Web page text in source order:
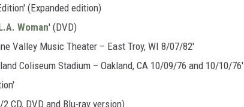
(Expanded edition)
Woman' (DVD)
Valley Music Theater – East Troy, WI 8/07/82'
Coliseum Stadium – Oakland, CA 10/09/76 and 10/10/76'
CD, DVD and Blu-ray version)